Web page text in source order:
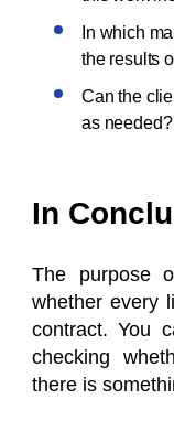
In which
the results
Can the
as
In
The purpose
whether every
contract. You
checking
there is